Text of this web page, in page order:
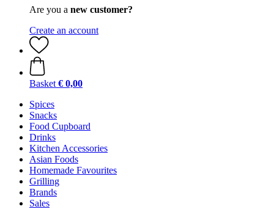
Are you a new customer?
Create an account
Basket € 0,00
Spices
Snacks
Food Cupboard
Drinks
Kitchen Accessories
Asian Foods
Homemade Favourites
Grilling
Brands
Sales